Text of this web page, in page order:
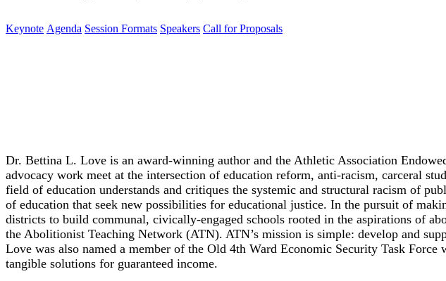
Keynote Agenda Session Formats Speakers Call for Proposals
Dr. Bettina L. Love is an award-winning author and the Athletic Association
advocacy work meet at the intersection of education reform, anti-racism, carceral
field of education understands and critiques the systemic and structural racism of
of education that seek new possibilities for educational justice. In the pursuit of
districts to build communal, civically-engaged schools rooted in the aspirations of
the Abolitionist Teaching Network (ATN). ATN’s mission is simple: develop and
Love was also named a member of the Old 4th Ward Economic Security Task
tangible solutions for guaranteed income.